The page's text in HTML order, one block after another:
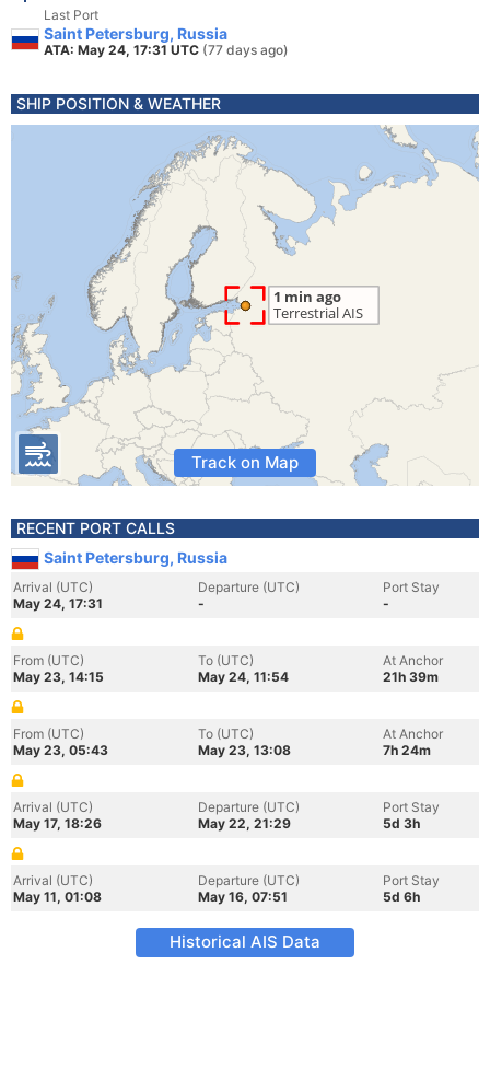
Last Port
Saint Petersburg, Russia
ATA: May 24, 17:31 UTC (77 days ago)
SHIP POSITION & WEATHER
Track on Map
RECENT PORT CALLS
Saint Petersburg, Russia
Arrival (UTC)
May 24, 17:31
Departure (UTC)
-
Port Stay
-
From (UTC)
May 23, 14:15
To (UTC)
May 24, 11:54
At Anchor
21h 39m
From (UTC)
May 23, 05:43
To (UTC)
May 23, 13:08
At Anchor
7h 24m
Arrival (UTC)
May 17, 18:26
Departure (UTC)
May 22, 21:29
Port Stay
5d 3h
Arrival (UTC)
May 11, 01:08
Departure (UTC)
May 16, 07:51
Port Stay
5d 6h
Historical AIS Data